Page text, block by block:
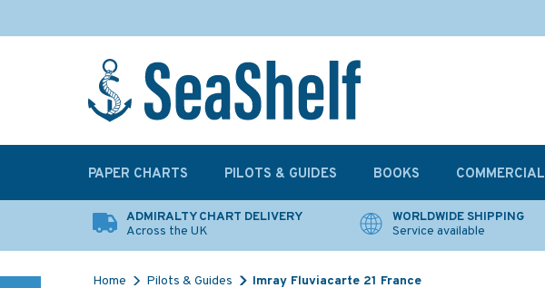
ADMIRALTY CHART DELIVERY
Across the UK
WORLDWIDE SHIPPING
Service available
Home Pilots & Guides Imray Fluviacarte 21 France
PAPER CHARTS PILOTS & GUIDES BOOKS COMMERCIAL